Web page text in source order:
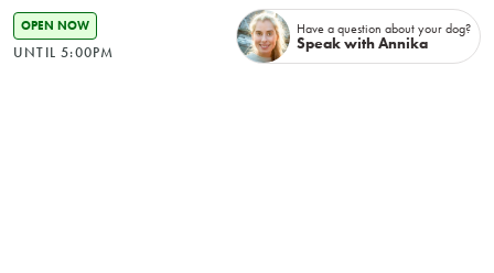
OPEN NOW
UNTIL 5:00PM
Have a question about your dog?
Speak with Annika